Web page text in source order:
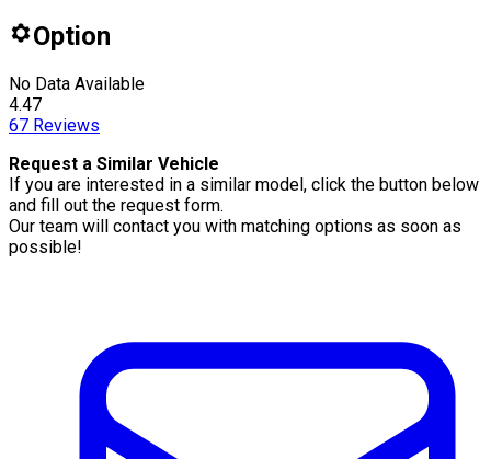
Option
No Data Available
4.47
67 Reviews
Request a Similar Vehicle
If you are interested in a similar model, click the button below
and fill out the request form.
Our team will contact you with matching options as soon as
possible!